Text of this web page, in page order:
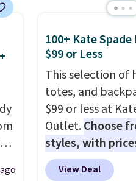
available for as
we've tracked on
all year. A popular
Greta Small East
Crossbody. It's
and typically
below $99, but
just $69, the
we've seen all
100+ Kate
$99 or Less
This selection of
totes, and
$99 or less at
Outlet.Choose
styles, with
$59. The featured
Mini Crossbody
View Deal